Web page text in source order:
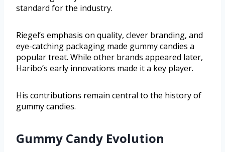
standard for the industry.
Riegel’s emphasis on quality, clever branding, and
eye-catching packaging made gummy candies a
popular treat. While other brands appeared later,
Haribo’s early innovations made it a key player.
His contributions remain central to the history of
gummy candies.
Gummy Candy Evolution